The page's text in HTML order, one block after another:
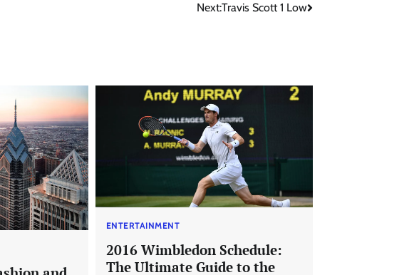
Next:Travis Scott 1 Low
ENTERTAINMENT
2016 Wimbledon Schedule:
The Ultimate Guide to the